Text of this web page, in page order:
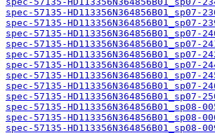
spec-57135-
spec-57135-
spec-57135-
spec-57135-
spec-57135-
spec-57135-
spec-57135-
spec-57135-
spec-57135-
spec-57135-
spec-57135-
spec-57135-